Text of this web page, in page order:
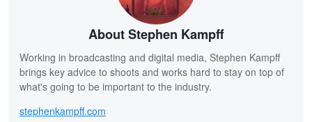
About Stephen Kampff
Working in broadcasting and digital media, Stephen Kampff
brings key advice to shoots and works hard to stay on top of
what's going to be important to the industry.
stephenkampff.com